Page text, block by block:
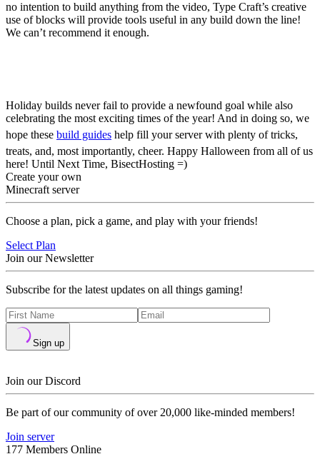
no intention to build anything from the video, Type Craft’s creative
use of blocks will provide tools useful in any build down the line!
We can’t recommend it enough.
Holiday builds never fail to provide a newfound goal while also
celebrating the most exciting times of the year! And in doing so, we
hope these build guides help fill your server with plenty of tricks,
treats, and, most importantly, cheer. Happy Halloween from all of us
here! Until Next Time, BisectHosting =)
Create your own
Minecraft server
Choose a plan, pick a game, and play with your friends!
Select Plan
Join our Newsletter
Subscribe for the latest updates on all things gaming!
Sign up
Join our Discord
Be part of our community of over 20,000 like-minded members!
Join server
177 Members Online